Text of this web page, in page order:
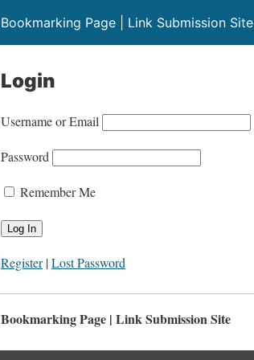
Bookmarking Page | Link Submission Site
Login
Username or Email
Password
Remember Me
Register|Lost Password
Bookmarking Page | Link Submission Site